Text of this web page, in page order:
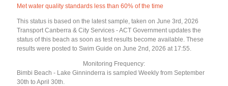
Met water quality standards less than 60% of the time
This status is based on the latest sample, taken on June 3rd, 2026
Transport Canberra & City Services - ACT Government updates the
status of this beach as soon as test results become available. These
results were posted to Swim Guide on June 2nd, 2026 at 17:55.
Monitoring Frequency:
Bimbi Beach - Lake Ginninderra is sampled Weekly from September
30th to April 30th.